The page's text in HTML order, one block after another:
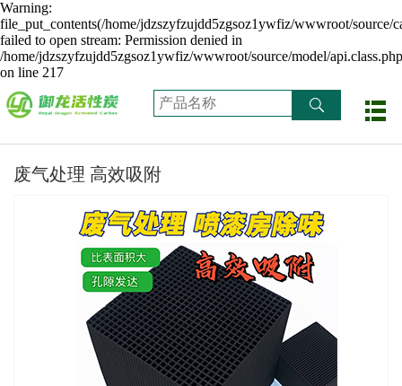
Warning:
file_put_contents(/home/jdzszyfzujdd5zgsoz1ywfiz/wwwroot/source/
failed to open stream: Permission denied in
/home/jdzszyfzujdd5zgsoz1ywfiz/wwwroot/source/model/api.class.php
on line 217
废气处理 高效吸附